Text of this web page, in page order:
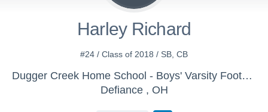
Harley Richard
#24 / Class of 2018 / SB, CB
Dugger Creek Home School - Boys' Varsity Football
Defiance , OH